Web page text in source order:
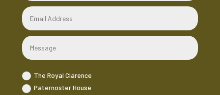
The Royal Clarence
Paternoster House